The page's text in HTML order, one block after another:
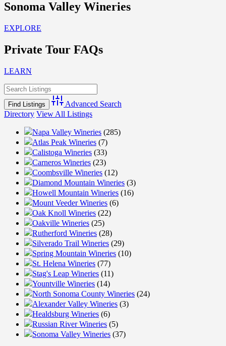
Sonoma Valley Wineries
EXPLORE
Private Tour FAQs
LEARN
Advanced Search
Directory View All Listings
Napa Valley Wineries (285)
Atlas Peak Wineries (7)
Calistoga Wineries (33)
Carneros Wineries (23)
Coombsville Wineries (12)
Diamond Mountain Wineries (3)
Howell Mountain Wineries (16)
Mount Veeder Wineries (6)
Oak Knoll Wineries (22)
Oakville Wineries (25)
Rutherford Wineries (28)
Silverado Trail Wineries (29)
Spring Mountain Wineries (10)
St. Helena Wineries (77)
Stag's Leap Wineries (11)
Yountville Wineries (14)
North Sonoma County Wineries (24)
Alexander Valley Wineries (3)
Healdsburg Wineries (6)
Russian River Wineries (5)
Sonoma Valley Wineries (37)